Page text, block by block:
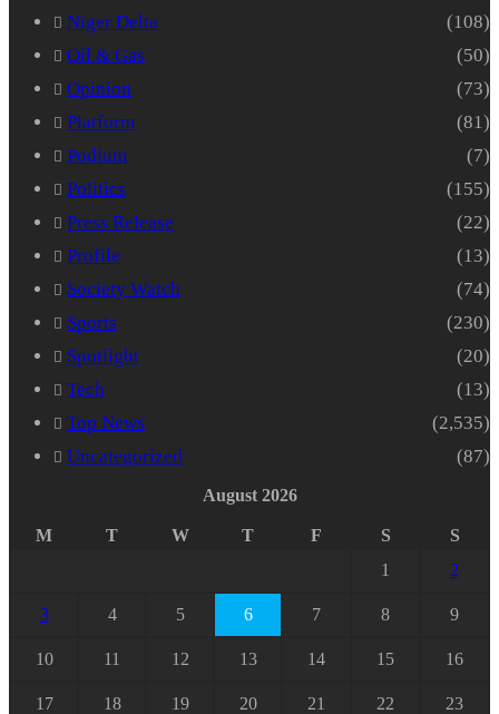
Niger Delta
(108)
Oil & Gas
(50)
Opinion
(73)
Platform
(81)
Podium
(7)
Politics
(155)
Press Release
(22)
Profile
(13)
Society Watch
(74)
Sports
(230)
Spotlight
(20)
Tech
(13)
Top News
(2,535)
Uncategorized
(87)
August 2026
M T W T F S
S
1
2
3 4 5 6 7 8 9
10 11 12 13 14 15 16
17 18 19 20 21 22 23